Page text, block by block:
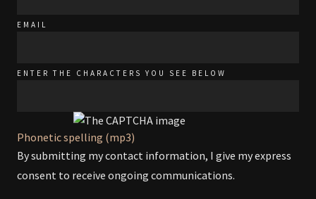
EMAIL
ENTER THE CHARACTERS YOU SEE BELOW
Phonetic spelling (mp3)
By submitting my contact information, I give my express
consent to receive ongoing communications.